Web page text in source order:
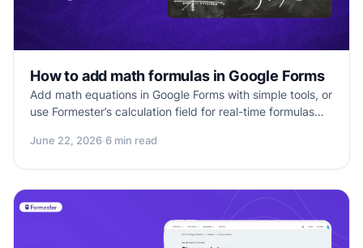
How to add math formulas in Google Forms
Add math equations in Google Forms with simple tools, or
use Formester’s calculation field for real-time formulas
June 22, 2026·6 min read